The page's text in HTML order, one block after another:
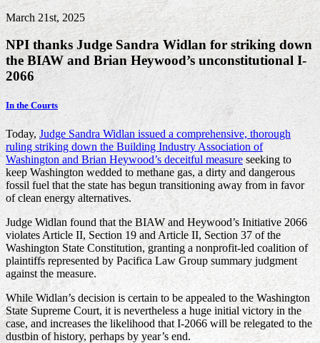
March 21st, 2025
NPI thanks Judge Sandra Widlan for striking down
the BIAW and Brian Heywood’s unconstitutional I-
2066
In the Courts
Today, Judge Sandra Widlan issued a comprehensive, thorough
ruling striking down the Building Industry Association of
Washington and Brian Heywood’s deceitful measure seeking to
keep Washington wedded to methane gas, a dirty and dangerous
fossil fuel that the state has begun transitioning away from in favor
of clean energy alternatives.
Judge Widlan found that the BIAW and Heywood’s Initiative 2066
violates Article II, Section 19 and Article II, Section 37 of the
Washington State Constitution, granting a nonprofit-led coalition of
plaintiffs represented by Pacifica Law Group summary judgment
against the measure.
While Widlan’s decision is certain to be appealed to the Washington
State Supreme Court, it is nevertheless a huge initial victory in the
case, and increases the likelihood that I-2066 will be relegated to the
dustbin of history, perhaps by year’s end.